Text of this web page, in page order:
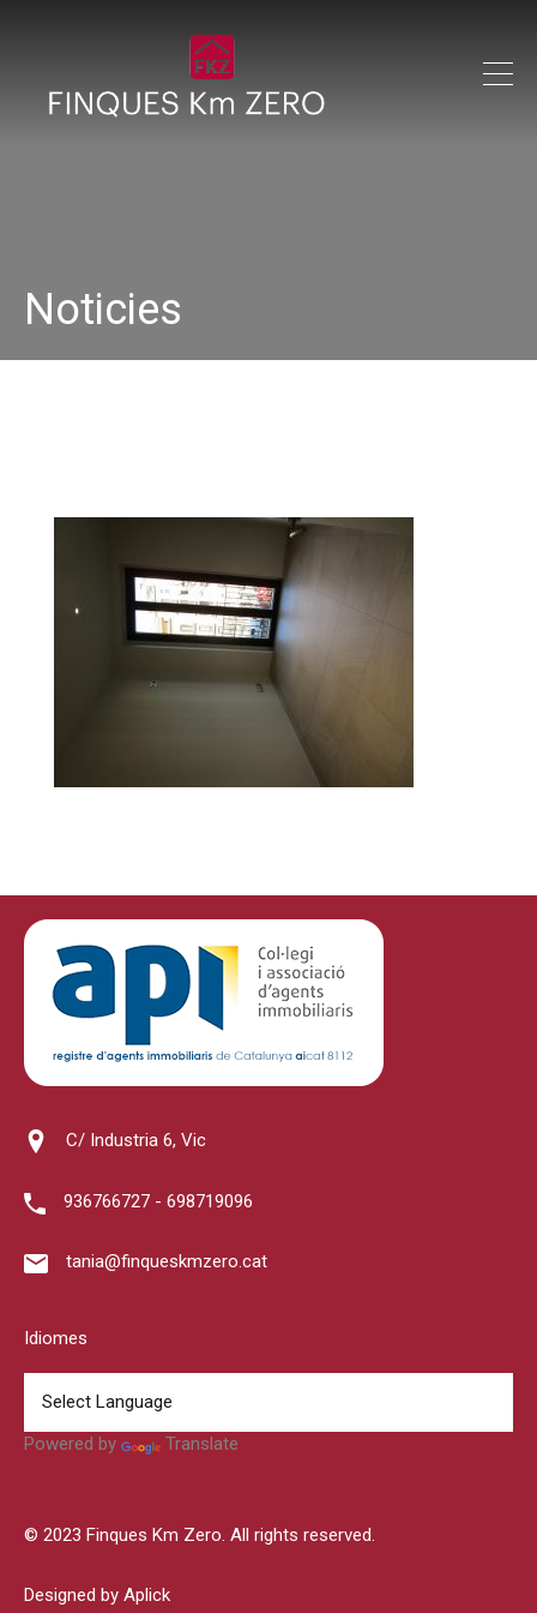
Noticies
C/ Industria 6, Vic
936766727 - 698719096
tania@finqueskmzero.cat
Idiomes
Powered by Translate
© 2023 Finques Km Zero. All rights reserved.
Designed by Aplick